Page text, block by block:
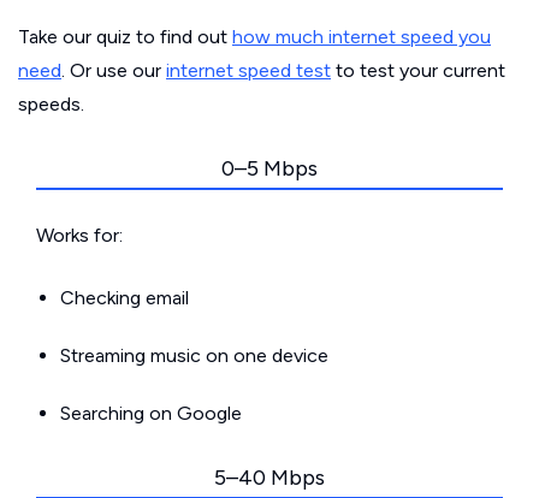
Take our quiz to find out how much internet speed you
need. Or use our internet speed test to test your current
speeds.
0–5 Mbps
Works for:
Checking email
Streaming music on one device
Searching on Google
5–40 Mbps